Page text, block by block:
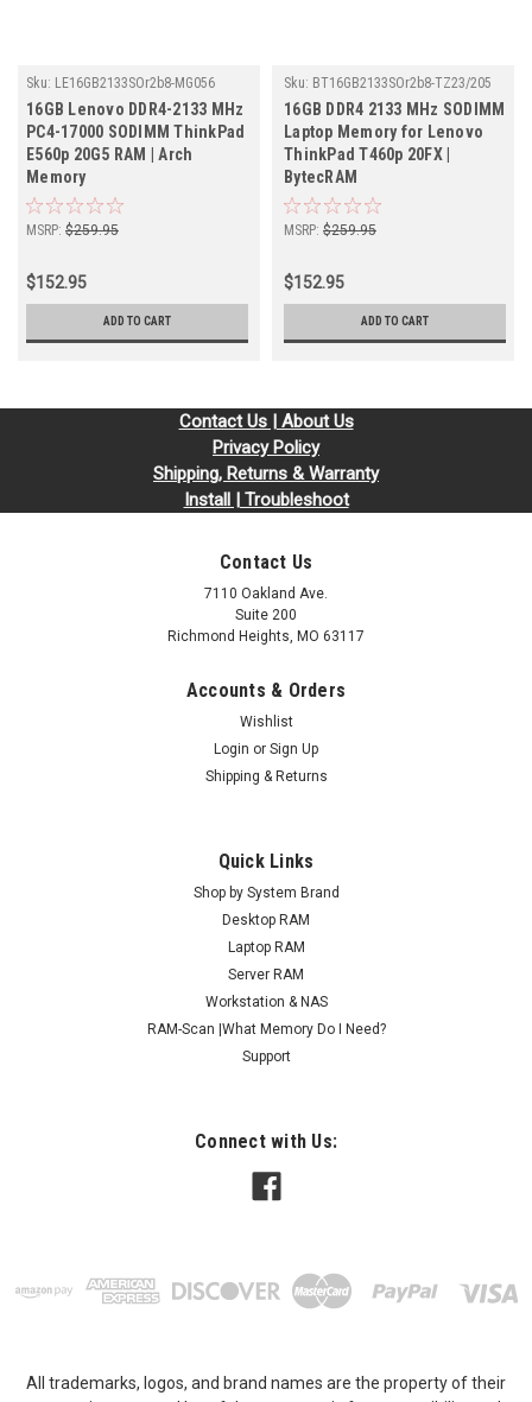
Sku: LE16GB2133SOr2b8-MG056
16GB Lenovo DDR4-2133 MHz
PC4-17000 SODIMM ThinkPad
E560p 20G5 RAM | Arch
Memory
MSRP: $259.95
$152.95
ADD TO CART
Sku: BT16GB2133SOr2b8-TZ23/205
16GB DDR4 2133 MHz SODIMM
Laptop Memory for Lenovo
ThinkPad T460p 20FX |
BytecRAM
MSRP: $259.95
$152.95
ADD TO CART
Contact Us | About Us
Privacy Policy
Shipping, Returns & Warranty
Install | Troubleshoot
Contact Us
7110 Oakland Ave.
Suite 200
Richmond Heights, MO 63117
Accounts & Orders
Wishlist
Login or Sign Up
Shipping & Returns
Quick Links
Shop by System Brand
Desktop RAM
Laptop RAM
Server RAM
Workstation & NAS
RAM-Scan |What Memory Do I Need?
Support
Connect with Us:
All trademarks, logos, and brand names are the property of their